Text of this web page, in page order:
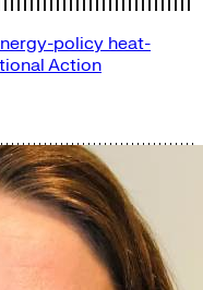
policy heat-
Action